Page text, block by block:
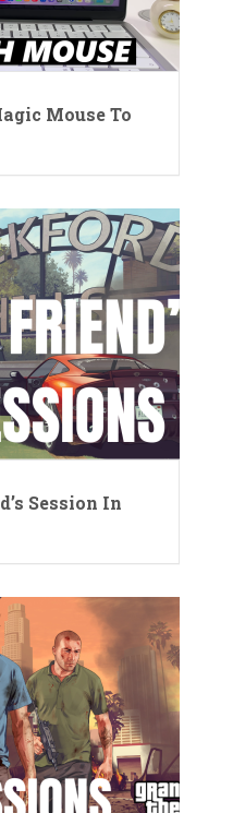
Mouse To
Session In